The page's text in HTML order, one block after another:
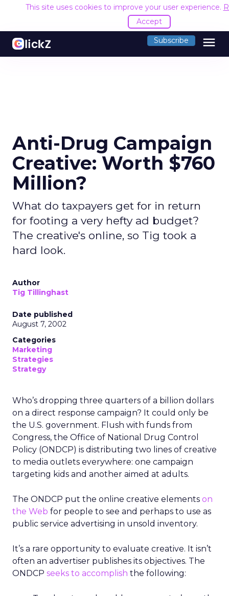
This site uses cookies to improve your user experience.
Accept
Subscribe menu
Anti-Drug Campaign
Creative: Worth $760
Million?
What do taxpayers get for in return
for footing a very hefty ad budget?
The creative's online, so Tig took a
hard look.
Author
Tig Tillinghast
Date published
August 7, 2002
Categories
Marketing
Strategies
Strategy
Who’s dropping three quarters of a billion dollars
on a direct response campaign? It could only be
the U.S. government. Flush with funds from
Congress, the Office of National Drug Control
Policy (ONDCP) is distributing two lines of creative
to media outlets everywhere: one campaign
targeting kids and another aimed at adults.
The ONDCP put the online creative elements on
the Web for people to see and perhaps to use as
public service advertising in unsold inventory.
It’s a rare opportunity to evaluate creative. It isn’t
often an advertiser publishes its objectives. The
ONDCP seeks to accomplish the following: